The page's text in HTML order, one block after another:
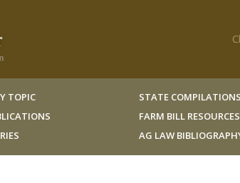
TOPIC
STATE COMPILATIONS
FARM BILL RESOURCES
AG LAW